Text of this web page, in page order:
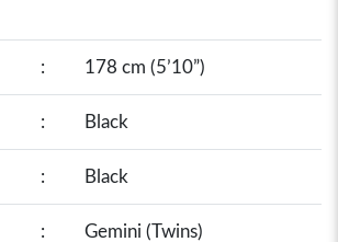
: 178 cm (5’10”)
: Black
: Black
: Gemini (Twins)